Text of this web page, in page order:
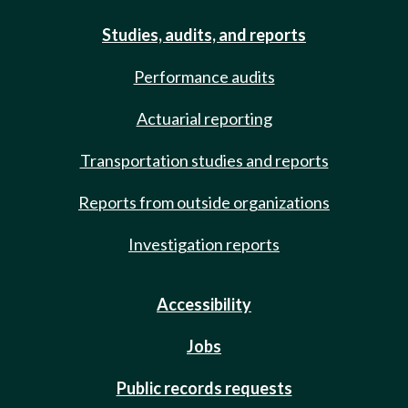
Studies, audits, and reports
Performance audits
Actuarial reporting
Transportation studies and reports
Reports from outside organizations
Investigation reports
Accessibility
Jobs
Public records requests